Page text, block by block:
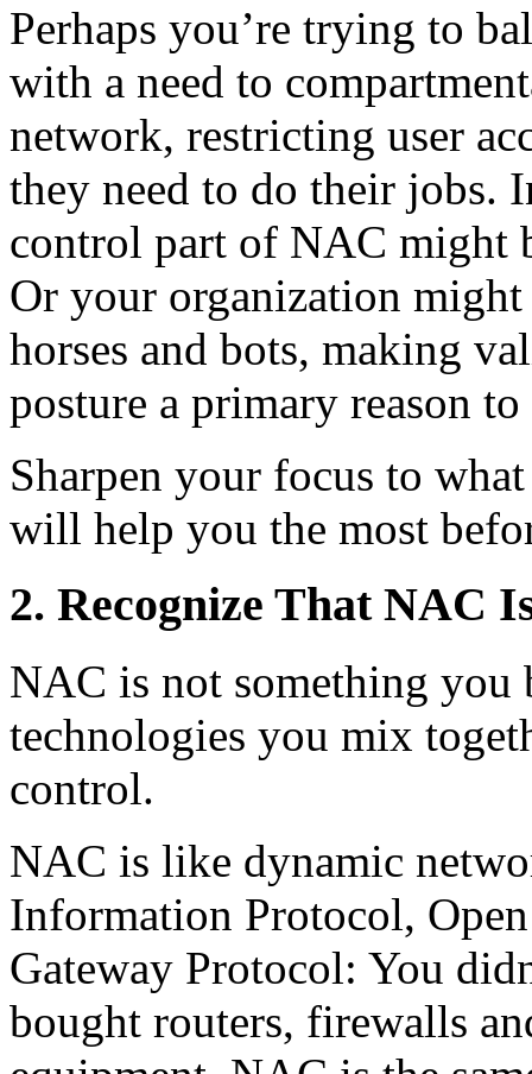
Perhaps you’re trying to
with a need to
network, restricting user
they need to do their jobs.
control part of NAC might
Or your organization
horses and bots, making
posture a primary reason
Sharpen your focus to
will help you the most
2. Recognize That NAC
NAC is not something you
technologies you mix
control.
NAC is like dynamic
Information Protocol,
Gateway Protocol: You
bought routers, firewalls